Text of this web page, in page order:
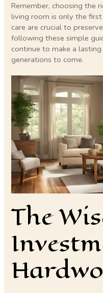
Remember, choosing the
living room is only the
care are crucial to
following these simple
continue to make a
generations to come.
The